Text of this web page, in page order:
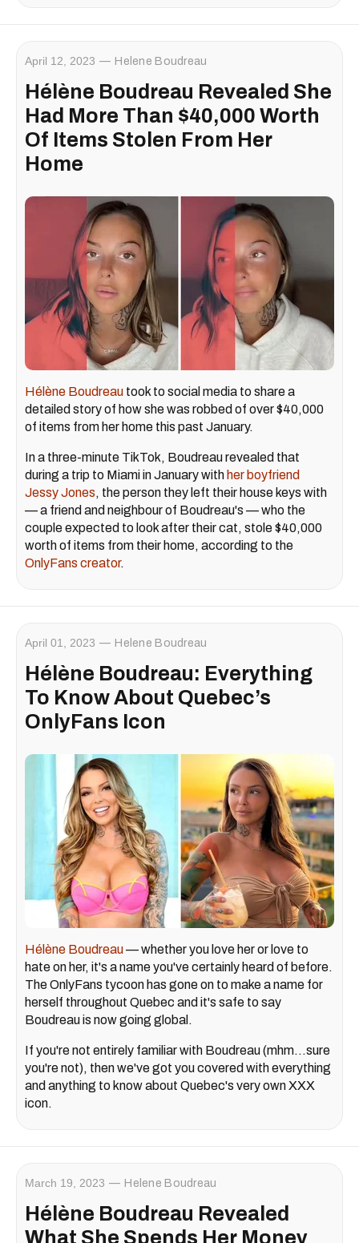
April 12, 2023 Helene Boudreau
Hélène Boudreau Revealed She
Had More Than $40,000 Worth
Of Items Stolen From Her
Home
Hélène Boudreau took to social media to share a
detailed story of how she was robbed of over $40,000
of items from her home this past January.
In a three-minute TikTok, Boudreau revealed that
during a trip to Miami in January with her boyfriend
Jessy Jones, the person they left their house keys with
— a friend and neighbour of Boudreau's — who the
couple expected to look after their cat, stole $40,000
worth of items from their home, according to the
OnlyFans creator.
April 01, 2023 Helene Boudreau
Hélène Boudreau: Everything
To Know About Quebec’s
OnlyFans Icon
Hélène Boudreau— whether you love her or love to
hate on her, it's a name you've certainly heard of before.
The OnlyFans tycoon has gone on to make a name for
herself throughout Quebec and it's safe to say
Boudreau is now going global.
If you're not entirely familiar with Boudreau (mhm…sure
you're not), then we've got you covered with everything
and anything to know about Quebec's very own XXX
icon.
March 19, 2023 Helene Boudreau
Hélène Boudreau Revealed
What She Spends Her Money